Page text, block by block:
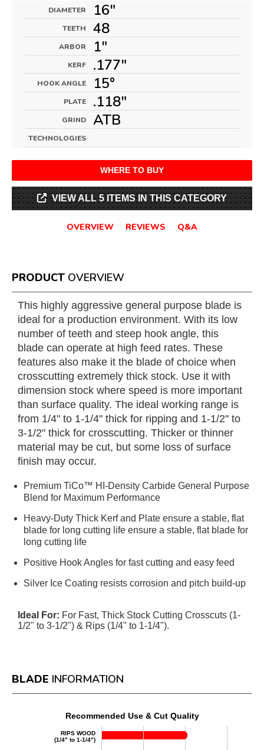
DIAMETER 16"
TEETH 48
ARBOR 1"
KERF .177"
HOOK ANGLE 15°
PLATE .118"
GRIND ATB
TECHNOLOGIES
WHERE TO BUY
VIEW ALL 5 ITEMS IN THIS CATEGORY
OVERVIEW REVIEWS Q&A
PRODUCT OVERVIEW
This highly aggressive general purpose blade is
ideal for a production environment. With its low
number of teeth and steep hook angle, this
blade can operate at high feed rates. These
features also make it the blade of choice when
crosscutting extremely thick stock. Use it with
dimension stock where speed is more important
than surface quality. The ideal working range is
from 1/4" to 1-1/4" thick for ripping and 1-1/2" to
3-1/2" thick for crosscutting. Thicker or thinner
material may be cut, but some loss of surface
finish may occur.
Premium TiCo™ HI-Density Carbide General Purpose
Blend for Maximum Performance
Heavy-Duty Thick Kerf and Plate ensure a stable, flat
blade for long cutting life ensure a stable, flat blade for
long cutting life
Positive Hook Angles for fast cutting and easy feed
Silver Ice Coating resists corrosion and pitch build-up
Ideal For: For Fast, Thick Stock Cutting Crosscuts (1-
1/2" to 3-1/2") & Rips (1/4" to 1-1/4").
BLADE INFORMATION
Recommended Use & Cut Quality
RIPS WOOD
(1/4" to 1-1/4")